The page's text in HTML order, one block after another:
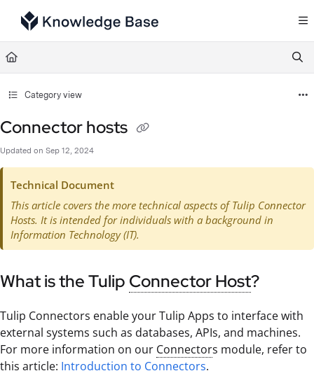
Documentation Index
Fetch the complete documentation index at:
Use this file to discover all available pages before exploring further.
Category view
Connector hosts
Updated on Sep 12, 2024
Technical Document
This article covers the more technical aspects of Tulip Connector
Hosts. It is intended for individuals with a background in
Information Technology (IT).
What is the Tulip Connector Host?
Tulip Connectors enable your Tulip Apps to interface with
external systems such as databases, APIs, and machines.
For more information on our Connectors module, refer to
this article: Introduction to Connectors.